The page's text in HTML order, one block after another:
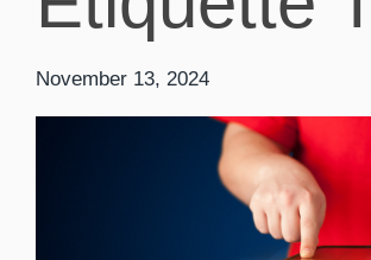
November 13, 2024